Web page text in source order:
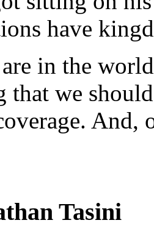
have
in the
that we
And,
Tasini